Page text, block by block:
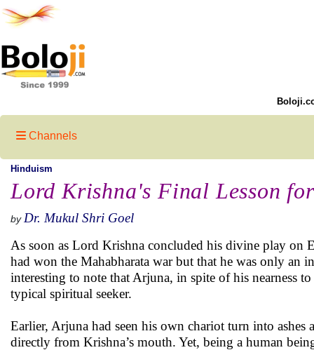
Channels
Hinduism
Lord Krishna's Final Lesson
by Dr. Mukul Shri Goel
As soon as Lord Krishna concluded his divine play on
had won the Mahabharata war but that he was only an
interesting to note that Arjuna, in spite of his nearness
typical spiritual seeker.
Earlier, Arjuna had seen his own chariot turn into ashes
directly from Krishna’s mouth. Yet, being a human